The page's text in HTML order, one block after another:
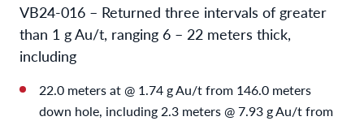
VB24-016 – Returned three intervals of greater
than 1 g Au/t, ranging 6 – 22 meters thick,
including
22.0 meters at @ 1.74 g Au/t from 146.0 meters
down hole, including 2.3 meters @ 7.93 g Au/t from